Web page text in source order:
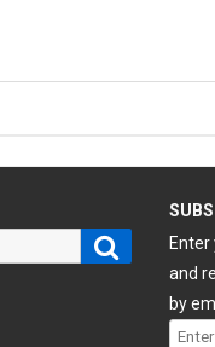
Search
and
by
Enter